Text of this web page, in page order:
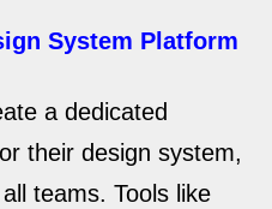
System Platform
a dedicated
their design system,
teams. Tools like